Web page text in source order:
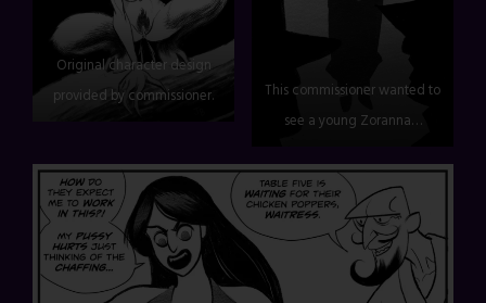
Original character design
provided by commissioner.
This commissioner wanted to
see a young Zoranna…